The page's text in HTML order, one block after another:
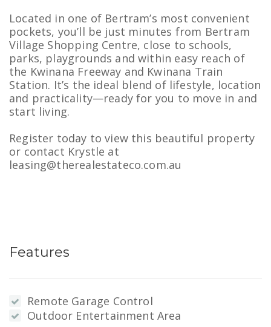
Located in one of Bertram’s most convenient
pockets, you’ll be just minutes from Bertram
Village Shopping Centre, close to schools,
parks, playgrounds and within easy reach of
the Kwinana Freeway and Kwinana Train
Station. It’s the ideal blend of lifestyle, location
and practicality—ready for you to move in and
start living.
Register today to view this beautiful property
or contact Krystle at
leasing@therealestateco.com.au
Features
Remote Garage Control
Outdoor Entertainment Area